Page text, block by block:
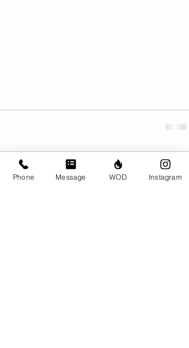
Comments
Phone Message WOD Instagram